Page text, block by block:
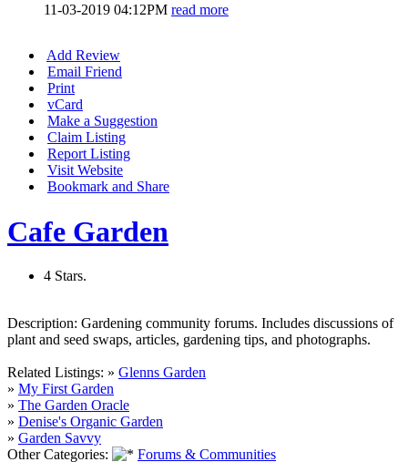
11-03-2019 04:12PM read more
Add Review
Email Friend
Print
vCard
Make a Suggestion
Claim Listing
Report Listing
Visit Website
Bookmark and Share
Cafe Garden
4 Stars.
Description: Gardening community forums. Includes discussions of
plant and seed swaps, articles, gardening tips, and photographs.
Related Listings: » Glenns Garden
» My First Garden
» The Garden Oracle
» Denise's Organic Garden
» Garden Savvy
Other Categories:
Forums & Communities